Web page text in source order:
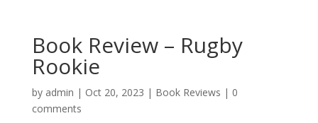
Book Review – Rugby
Rookie
by admin | Oct 20, 2023 | Book Reviews | 0
comments